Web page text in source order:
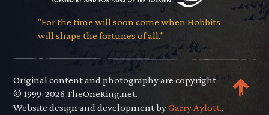
"For the time will soon come when Hobbits
will shape the fortunes of all."
Original content and photography are copyright
© 1999-2026 TheOneRing.net.
Website design and development byGarry Aylott..